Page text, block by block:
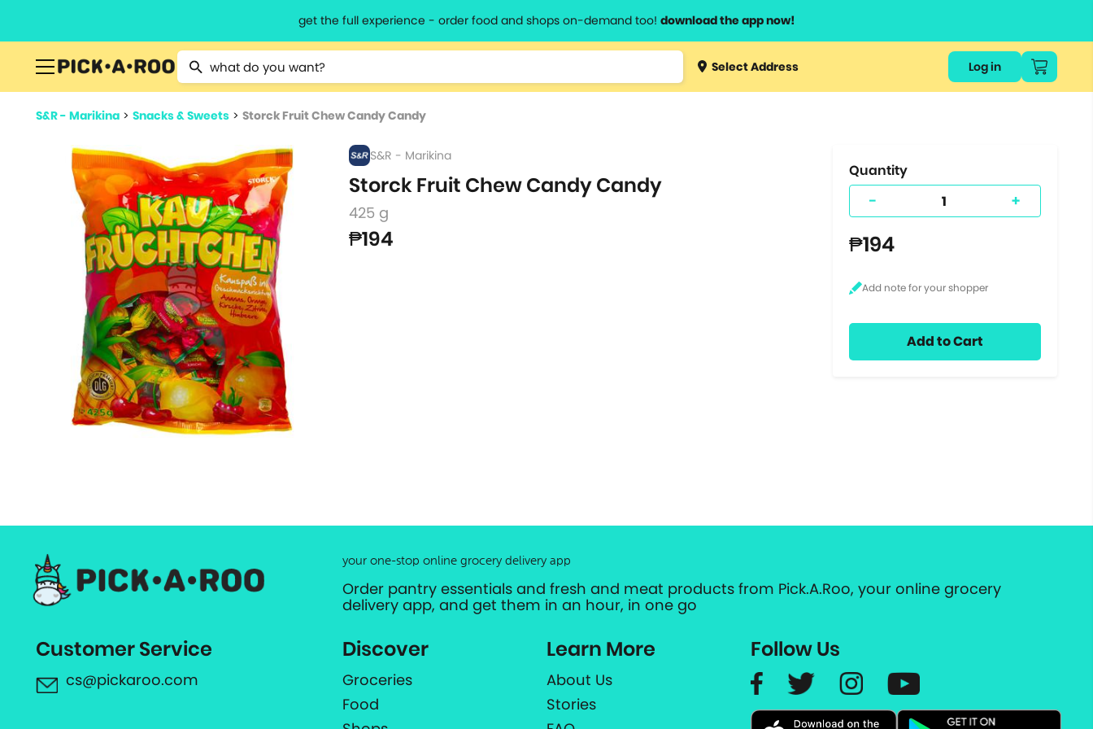
get the full experience - order food and shops on-demand too! download the app now!
Type 2 or more characters for results.
Type 3 orSelect Address Log in
S&R - Marikina > Snacks & Sweets > Storck Fruit Chew Candy Candy
S&R - Marikina
Storck Fruit Chew Candy Candy
425 g
₱194
Quantity
- +
₱194
Add to Cart
your one-stop online grocery delivery app
Order pantry essentials and fresh and meat products from Pick.A.Roo, your online grocery
delivery app, and get them in an hour, in one go
Customer Service
cs@pickaroo.com
Discover
Groceries
Food
Learn More
About Us
Stories
Follow Us